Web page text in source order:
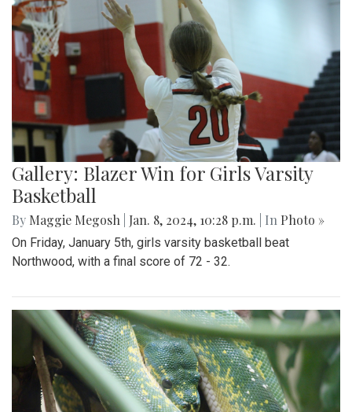
Gallery: Blazer Win for Girls Varsity
Basketball
By Maggie Megosh Jan. 8, 2024, 10:28 p.m. | In Photo »
On Friday, January 5th, girls varsity basketball beat
Northwood, with a final score of 72 - 32.